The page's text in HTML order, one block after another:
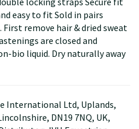
easy to fit Sold in pairs
remove hair & dried sweat
are closed and
bio liquid. Dry naturally away
International Ltd, Uplands,
DN19 7NQ, UK,